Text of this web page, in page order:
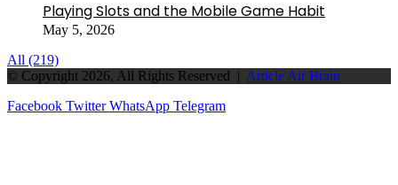
Playing Slots and the Mobile Game Habit
May 5, 2026
All (219)
© Copyright 2026, All Rights Reserved | Article Air Brain
Facebook Twitter WhatsApp Telegram